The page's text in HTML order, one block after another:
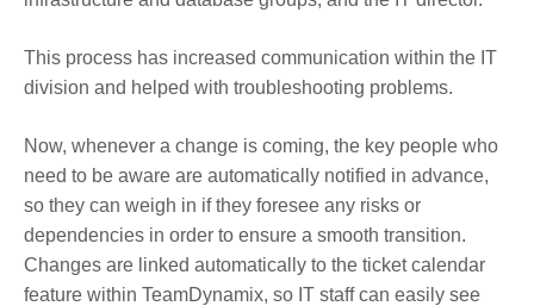
This process has increased communication within the IT
division and helped with troubleshooting problems.
Now, whenever a change is coming, the key people who
need to be aware are automatically notified in advance,
so they can weigh in if they foresee any risks or
dependencies in order to ensure a smooth transition.
Changes are linked automatically to the ticket calendar
feature within TeamDynamix, so IT staff can easily see